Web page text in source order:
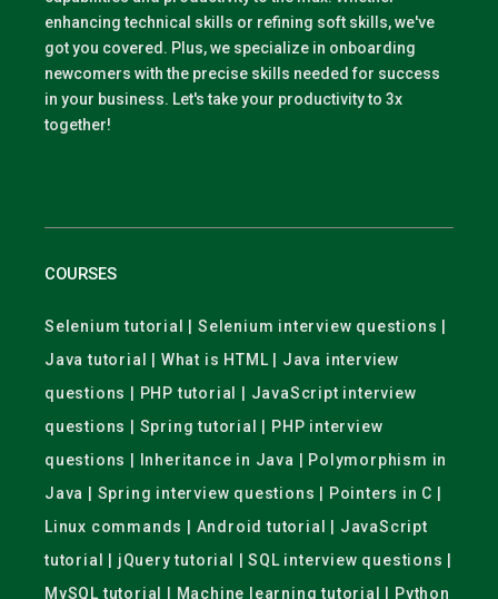
enhancing technical skills or refining soft skills, we've
got you covered. Plus, we specialize in onboarding
newcomers with the precise skills needed for success
in your business. Let's take your productivity to 3x
together!
COURSES
Selenium tutorial | Selenium interview questions |
Java tutorial | What is HTML | Java interview
questions | PHP tutorial | JavaScript interview
questions | Spring tutorial | PHP interview
questions | Inheritance in Java | Polymorphism in
Java | Spring interview questions | Pointers in C |
Linux commands | Android tutorial | JavaScript
tutorial | jQuery tutorial | SQL interview questions |
MySQL tutorial | Machine learning tutorial | Python